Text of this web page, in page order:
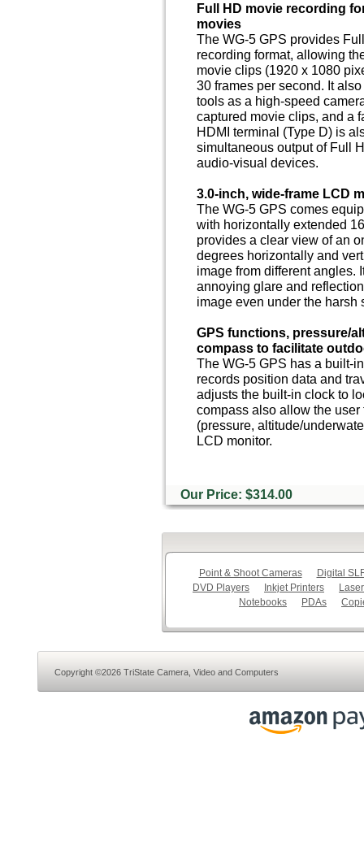
Full HD movie recording
movies
The WG-5 GPS provides
recording format, allowing
movie clips (1920 x 1080
30 frames per second. It
tools as a high-speed
captured movie clips, and a
HDMI terminal (Type D) is
simultaneous output of Full
audio-visual devices.
3.0-inch, wide-frame LCD
The WG-5 GPS comes
with horizontally extended
provides a clear view of an
degrees horizontally and
image from different angles.
annoying glare and
image even under the
GPS functions, pressure/
compass to facilitate
The WG-5 GPS has a built-
records position data and
adjusts the built-in clock to
compass also allow the
(pressure, altitude/
LCD monitor.
Our Price: $314.00
Point & Shoot Cameras
Digital
DVD Players
Inkjet Printers
Notebooks
PDAs
Copyright ©2026 TriState Camera, Video and Computers